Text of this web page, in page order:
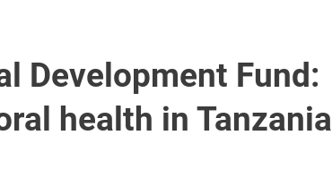
Development Fund:
health in Tanzania